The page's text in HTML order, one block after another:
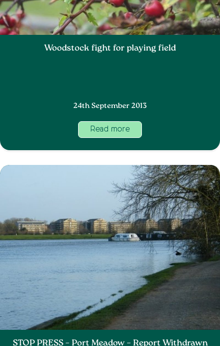
Woodstock fight for playing field
24th September 2013
Read more